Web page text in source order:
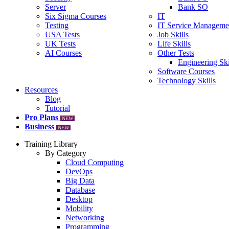
Server
Six Sigma Courses
Testing
USA Tests
UK Tests
AI Courses
Bank SO
IT
IT Service
Job Skills
Life Skills
Other Tests
Engineering
Software Courses
Technology Skills
Resources
Blog
Tutorial
Pro Plans
NEW
Business NEW
Training Library
By Category
Cloud Computing
DevOps
Big Data
Database
Desktop
Mobility
Networking
Programming